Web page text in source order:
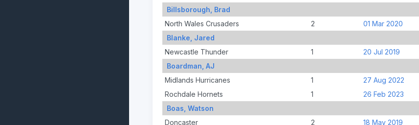
Billsborough, Brad
North Wales Crusaders
2 01 Mar 2020
Blanke, Jared
Newcastle Thunder
1 20 Jul 2019
Boardman, AJ
Midlands Hurricanes
1 27 Aug 2022
Rochdale Hornets
1 26 Feb 2023
Boas, Watson
Doncaster
2 18 May 2019